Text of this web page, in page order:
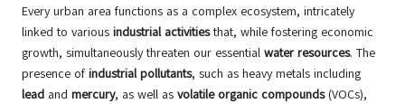
Every urban area functions as a complex ecosystem, intricately
linked to various industrial activitiesthat, while fostering economic
growth, simultaneously threaten our essential water resources. The
presence of industrial pollutants, such as heavy metals including
lead and mercury, as well as volatile organic compounds(VOCs),